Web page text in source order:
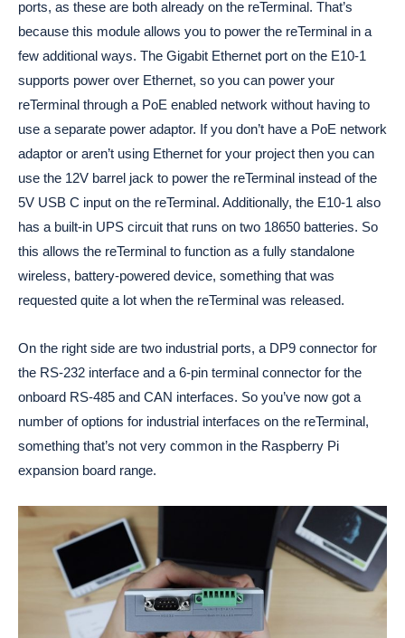
ports, as these are both already on the reTerminal. That’s
because this module allows you to power the reTerminal in a
few additional ways. The Gigabit Ethernet port on the E10-1
supports power over Ethernet, so you can power your
reTerminal through a PoE enabled network without having to
use a separate power adaptor. If you don’t have a PoE network
adaptor or aren’t using Ethernet for your project then you can
use the 12V barrel jack to power the reTerminal instead of the
5V USB C input on the reTerminal. Additionally, the E10-1 also
has a built-in UPS circuit that runs on two 18650 batteries. So
this allows the reTerminal to function as a fully standalone
wireless, battery-powered device, something that was
requested quite a lot when the reTerminal was released.
On the right side are two industrial ports, a DP9 connector for
the RS-232 interface and a 6-pin terminal connector for the
onboard RS-485 and CAN interfaces. So you’ve now got a
number of options for industrial interfaces on the reTerminal,
something that’s not very common in the Raspberry Pi
expansion board range.